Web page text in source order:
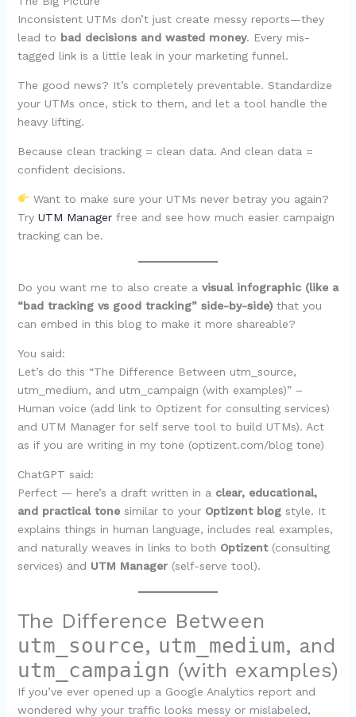
Inconsistent UTMs don’t just create messy reports—they
lead to bad decisions and wasted money. Every mis-
tagged link is a little leak in your marketing funnel.
The good news? It’s completely preventable. Standardize
your UTMs once, stick to them, and let a tool handle the
heavy lifting.
Because clean tracking = clean data. And clean data =
confident decisions.
Want to make sure your UTMs never betray you again?
Try UTM Managerfree and see how much easier campaign
tracking can be.
Do you want me to also create a visual infographic (like a
“bad tracking vs good tracking” side-by-side)that you
can embed in this blog to make it more shareable?
You said:
Let’s do this “The Difference Between utm_source,
utm_medium, and utm_campaign (with examples)” –
Human voice (add link to Optizent for consulting services)
and UTM Manager for self serve tool to build UTMs). Act
as if you are writing in my tone (optizent.com/blog tone)
ChatGPT said:
Perfect — here’s a draft written in a clear, educational,
and practical tonesimilar to your Optizent blogstyle. It
explains things in human language, includes real examples,
and naturally weaves in links to both Optizent(consulting
services) and UTM Manager(self-serve tool).
The Difference Between
utm_source, utm_medium, and
utm_campaign (with examples)
If you’ve ever opened up a Google Analytics report and
wondered why your traffic looks messy or mislabeled,